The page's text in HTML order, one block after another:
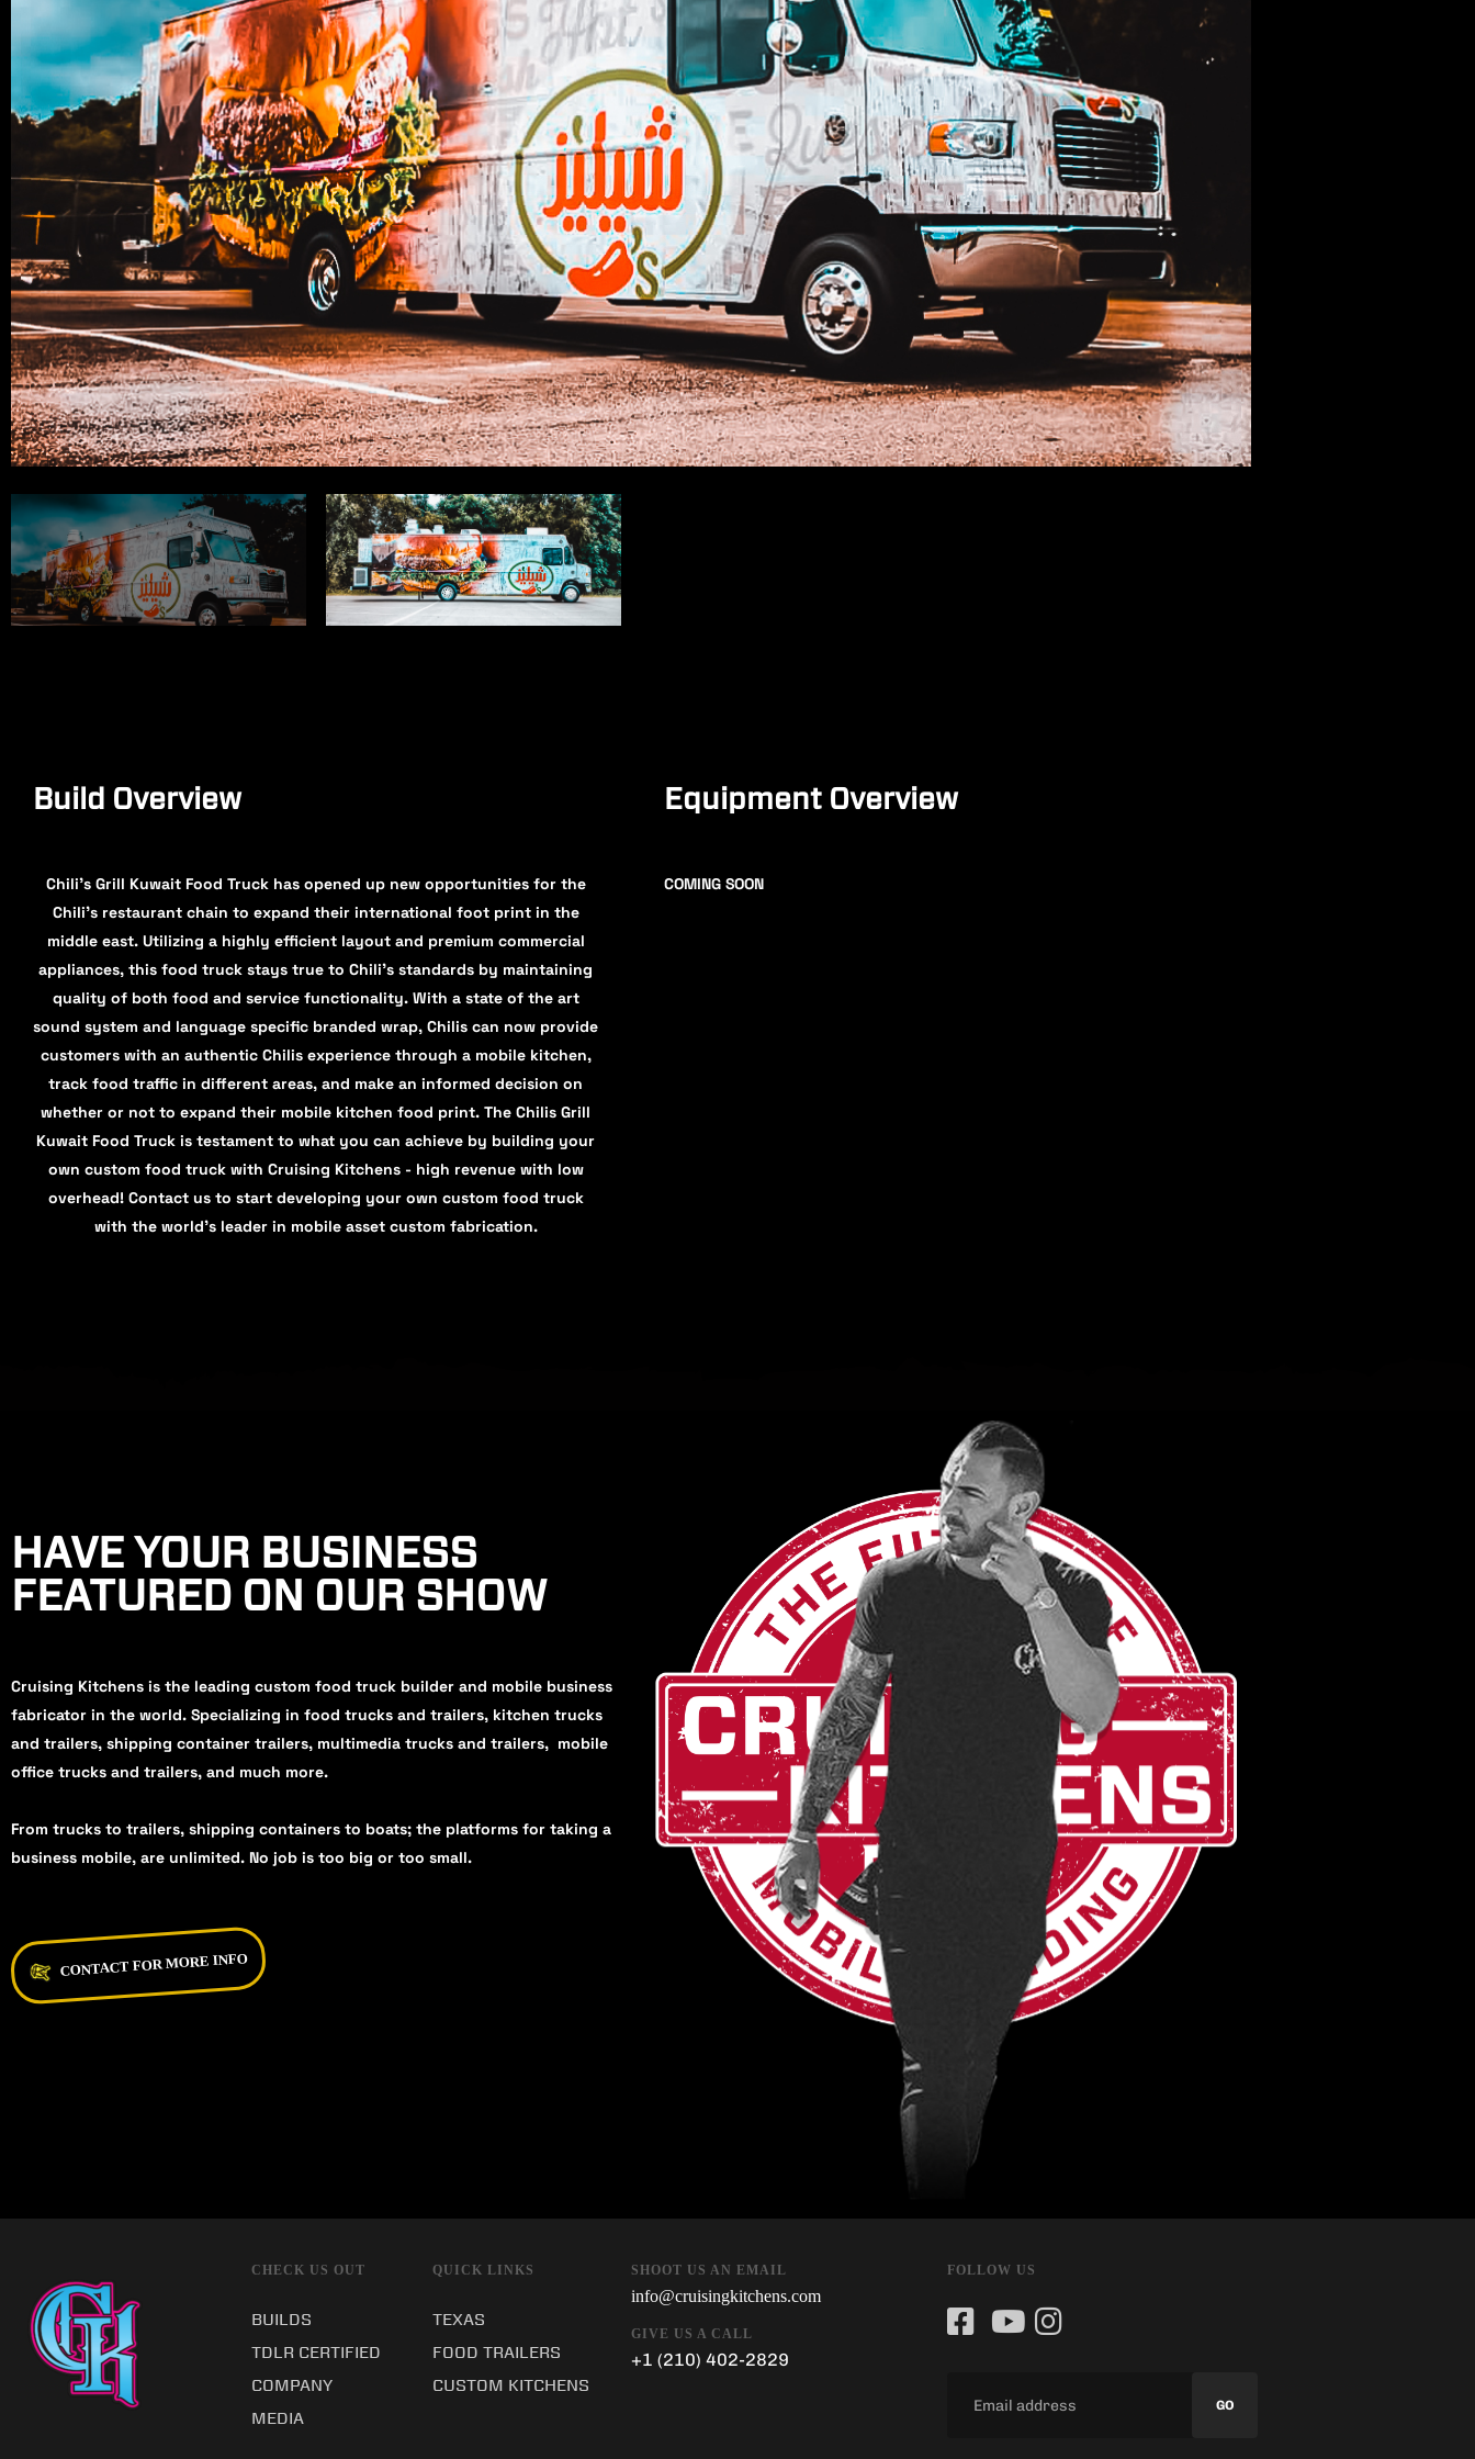
Build Overview
Chili's Grill Kuwait Food Truck has opened up new opportunities for the
Chili’s restaurant chain to expand their international foot print in the
middle east. Utilizing a highly efficient layout and premium commercial
appliances, this food truck stays true to Chili’s standards by maintaining
quality of both food and service functionality. With a state of the art
sound system and language specific branded wrap, Chilis can now provide
customers with an authentic Chilis experience through a mobile kitchen,
track food traffic in different areas, and make an informed decision on
whether or not to expand their mobile kitchen food print. The Chilis Grill
Kuwait Food Truck is testament to what you can achieve by building your
own custom food truck with Cruising Kitchens - high revenue with low
overhead! Contact us to start developing your own custom food truck
with the world’s leader in mobile asset custom fabrication.
Equipment Overview
COMING SOON
HAVE YOUR BUSINESS
FEATURED ON OUR SHOW
Cruising Kitchens is the leading custom food truck builder and mobile business
fabricator in the world. Specializing in food trucks and trailers, kitchen trucks
and trailers, shipping container trailers, multimedia trucks and trailers, mobile
office trucks and trailers, and much more.
From trucks to trailers, shipping containers to boats; the platforms for taking a
business mobile, are unlimited. No job is too big or too small.
CONTACT FOR MORE INFO
CHECK US OUT
BUILDS
TDLR CERTIFIED
COMPANY
MEDIA
QUICK LINKS
TEXAS
FOOD TRAILERS
CUSTOM KITCHENS
SHOOT US AN EMAIL
info@cruisingkitchens.com
GIVE US A CALL
+1 (210) 402-2829
FOLLOW US
GO